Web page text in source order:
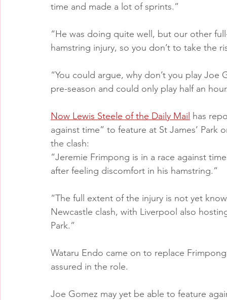
time and made a lot of sprints.”
“He was doing quite well, but our other
hamstring injury, so you don’t to take the
“You could argue, why don’t you play
pre-season and could only play half an
Now Lewis Steele of the Daily Mail has
against time” to feature at St James’
the clash:
“Jeremie Frimpong is in a race against
after feeling discomfort in his hamstring.”
“The full extent of the injury is not yet
Newcastle clash, with Liverpool also
Park.”
Wataru Endo came on to replace
assured in the role.
Joe Gomez may yet be able to feature